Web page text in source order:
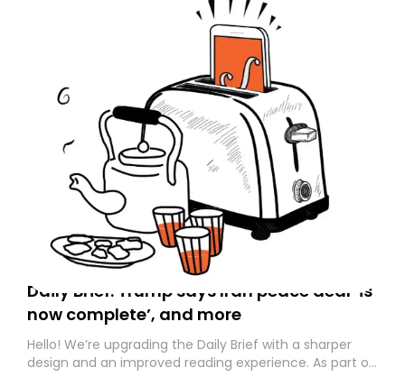
Daily Brief: Trump says Iran peace deal ‘is
now complete’, and more
Hello! We’re upgrading the Daily Brief with a sharper
design and an improved reading experience. As part of